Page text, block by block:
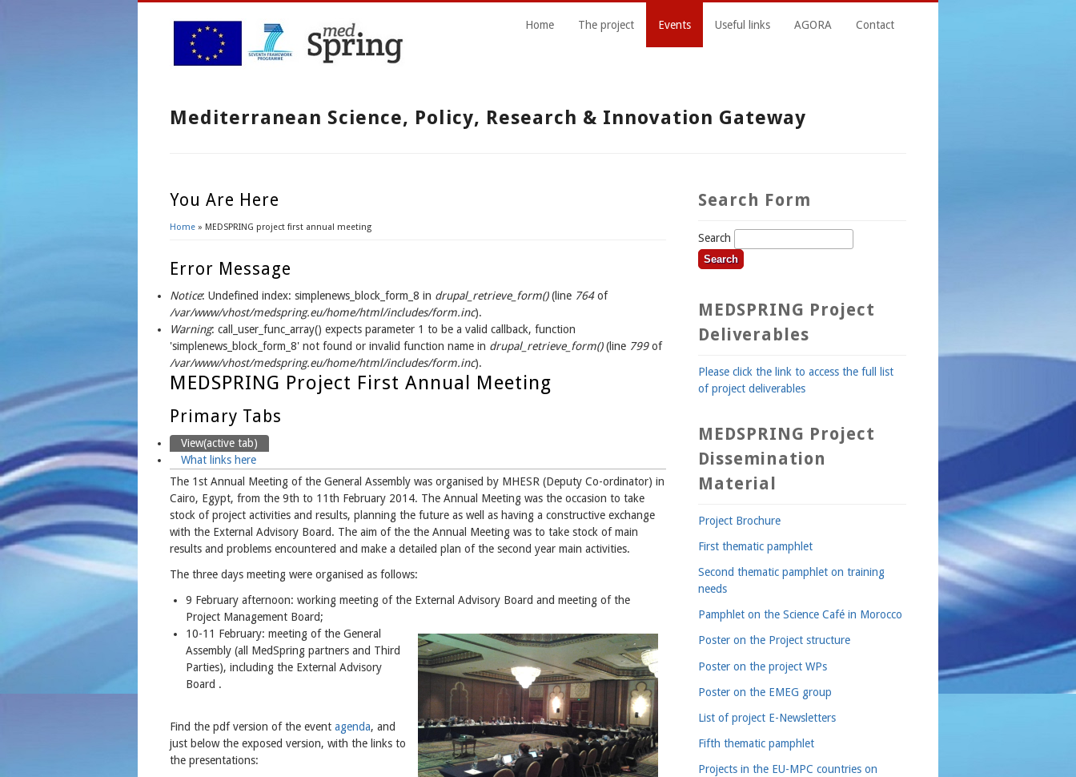
Mediterranean Science, Policy, Research & Innovation Gateway
Home The project Events Useful links AGORA Contact
You Are Here
Home » MEDSPRING project first annual meeting
Error Message
Notice: Undefined index: simplenews_block_form_8 in drupal_retrieve_form()(line 764of
/var/www/vhost/medspring.eu/home/html/includes/form.inc).
Warning: call_user_func_array() expects parameter 1 to be a valid callback, function
'simplenews_block_form_8' not found or invalid function name in drupal_retrieve_form()(line 799of
/var/www/vhost/medspring.eu/home/html/includes/form.inc).
MEDSPRING Project First Annual Meeting
Primary Tabs
View(active tab)
What links here
The 1st Annual Meeting of the General Assembly was organised by MHESR (Deputy Co-ordinator) in
Cairo, Egypt, from the 9th to 11th February 2014. The Annual Meeting was the occasion to take
stock of project activities and results, planning the future as well as having a constructive exchange
with the External Advisory Board. The aim of the the Annual Meeting was to take stock of main
results and problems encountered and make a detailed plan of the second year main activities.
The three days meeting were organised as follows:
9 February afternoon: working meeting of the External Advisory Board and meeting of the
Project Management Board;
10-11 February: meeting of the General
Assembly (all MedSpring partners and Third
Parties), including the External Advisory
Board .
Find the pdf version of the event agenda, and
just below the exposed version, with the links to
the presentations:
Search Form
Search
MEDSPRING Project
Deliverables
Please click the link to access the full list
of project deliverables
MEDSPRING Project
Dissemination
Material
Project Brochure
First thematic pamphlet
Second thematic pamphlet on training
needs
Pamphlet on the Science Café in Morocco
Poster on the Project structure
Poster on the project WPs
Poster on the EMEG group
List of project E-Newsletters
Fifth thematic pamphlet
Projects in the EU-MPC countries on